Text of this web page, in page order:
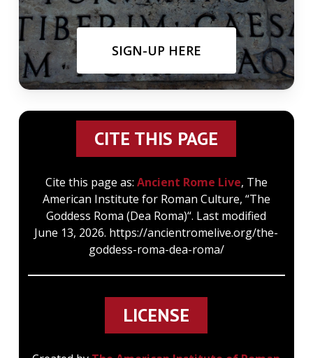
SIGN-UP HERE
CITE THIS PAGE
Cite this page as: Ancient Rome Live, The
American Institute for Roman Culture, “The
Goddess Roma (Dea Roma)“. Last modified
June 13, 2026. https://ancientromelive.org/the-
goddess-roma-dea-roma/
LICENSE